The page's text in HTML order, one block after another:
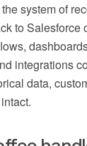
system of
to Salesforce
integrations
data,